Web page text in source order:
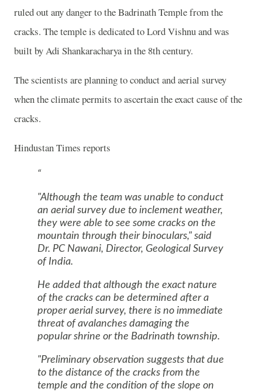
ruled out any danger to theBadrinathTemplefrom the
cracks. The temple is dedicated to Lord Vishnu and was
built by Adi Shankaracharya in the 8th century.
The scientists are planning to conduct and aerial survey
when the climate permits to ascertain the exact cause of the
cracks.
Hindustan Times reports
"Although the team was unable to conduct
an aerial survey due to inclement weather,
they were able to see some cracks on the
mountain through their binoculars," said
Dr. PC Nawani, Director, Geological Survey
of India.
He added that although the exact nature
of the cracks can be determined after a
proper aerial survey, there is no immediate
threat of avalanches damaging the
popular shrine or the Badrinath township.
"Preliminary observation suggests that due
to the distance of the cracks from the
temple and the condition of the slope on